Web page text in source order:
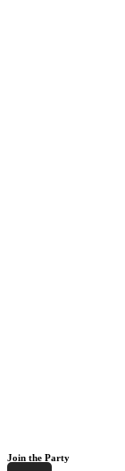
Join the Party